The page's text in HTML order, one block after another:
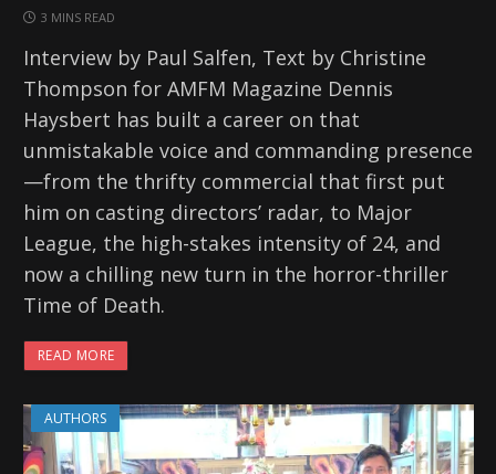
3 MINS READ
Interview by Paul Salfen, Text by Christine
Thompson for AMFM Magazine Dennis
Haysbert has built a career on that
unmistakable voice and commanding presence
—from the thrifty commercial that first put
him on casting directors’ radar, to Major
League, the high-stakes intensity of 24, and
now a chilling new turn in the horror-thriller
Time of Death.
READ MORE
AUTHORS